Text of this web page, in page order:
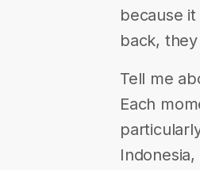
because
back,
Tell me
Each